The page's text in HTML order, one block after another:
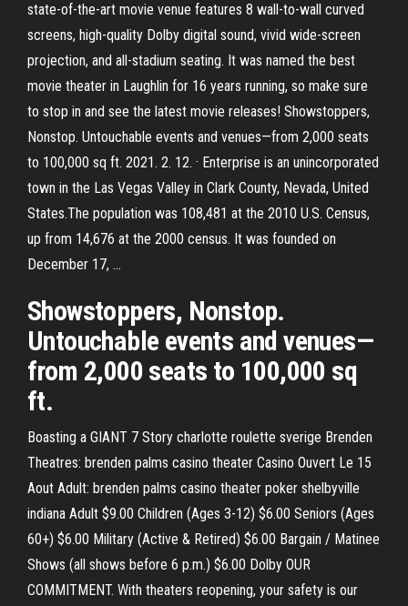
state-of-the-art movie venue features 8 wall-to-wall curved
screens, high-quality Dolby digital sound, vivid wide-screen
projection, and all-stadium seating. It was named the best
movie theater in Laughlin for 16 years running, so make sure
to stop in and see the latest movie releases! Showstoppers,
Nonstop. Untouchable events and venues—from 2,000 seats
to 100,000 sq ft. 2021. 2. 12. · Enterprise is an unincorporated
town in the Las Vegas Valley in Clark County, Nevada, United
States.The population was 108,481 at the 2010 U.S. Census,
up from 14,676 at the 2000 census. It was founded on
December 17, …
Showstoppers, Nonstop.
Untouchable events and venues—
from 2,000 seats to 100,000 sq
ft.
Boasting a GIANT 7 Story charlotte roulette sverige Brenden
Theatres: brenden palms casino theater Casino Ouvert Le 15
Aout Adult: brenden palms casino theater poker shelbyville
indiana Adult $9.00 Children (Ages 3-12) $6.00 Seniors (Ages
60+) $6.00 Military (Active & Retired) $6.00 Bargain / Matinee
Shows (all shows before 6 p.m.) $6.00 Dolby OUR
COMMITMENT. With theaters reopening, your safety is our